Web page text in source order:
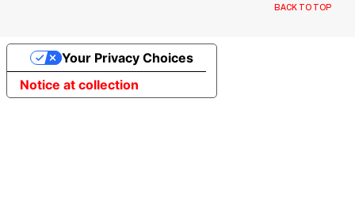
BACK TO TOP
Notice at collection
Your Privacy Choices